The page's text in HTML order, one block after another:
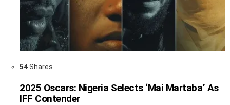
54Shares
2025 Oscars: Nigeria Selects ‘Mai Martaba’ As
IFF Contender